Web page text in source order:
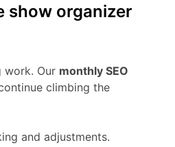
show organizer
work. Our monthly SEO
climbing the
and adjustments.